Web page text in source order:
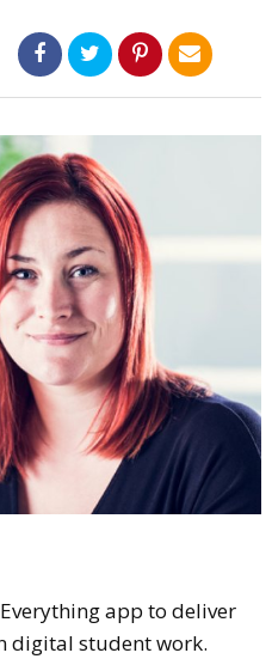
app to deliver
digital student work.